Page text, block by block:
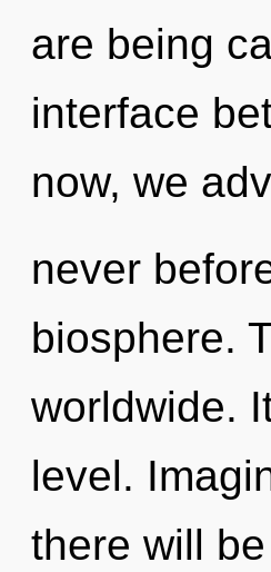
are being
interface
now, we
never
biosphere.
worldwide.
level.
there will